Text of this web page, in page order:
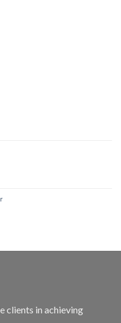
clients in achieving